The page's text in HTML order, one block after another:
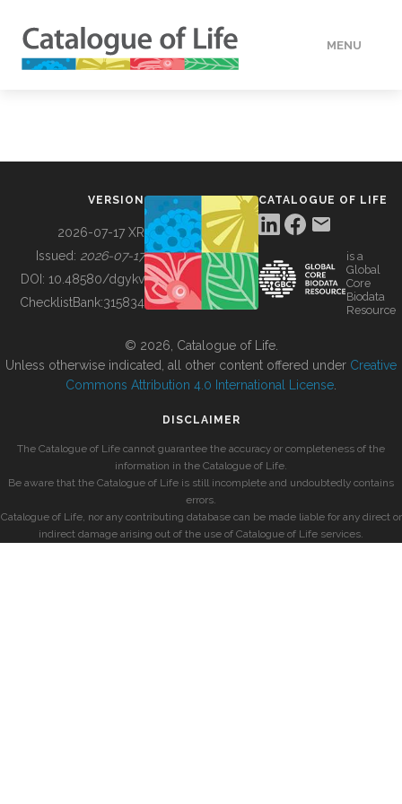
MENU
BUILDING COL
VERSION
2026-07-17 XR
Issued: 2026-07-17
DOI: 10.48580/dgykv
ChecklistBank:315834
CATALOGUE OF LIFE
is a
Global
Core
Biodata
Resource
© 2026, Catalogue of Life.
Unless otherwise indicated, all other content offered under Creative
Commons Attribution 4.0 International License
DISCLAIMER
The Catalogue of Life cannot guarantee the accuracy or completeness of the
information in the Catalogue of Life.
Be aware that the Catalogue of Life is still incomplete and undoubtedly contains
errors.
Catalogue of Life, nor any contributing database can be made liable for any direct or
indirect damage arising out of the use of Catalogue of Life services.